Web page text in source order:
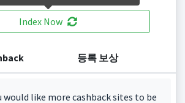
Index Now
등록 보상
would like more cashback sites to be